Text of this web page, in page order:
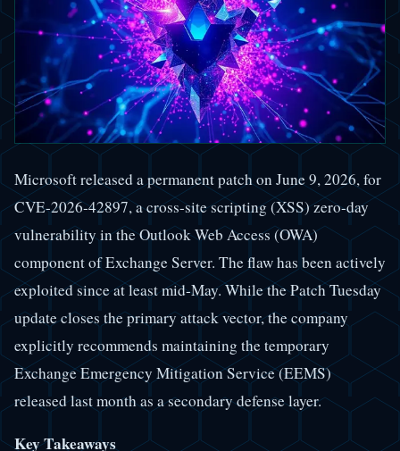
Microsoft released a permanent patch on June 9, 2026, for
CVE-2026-42897, a cross-site scripting (XSS) zero-day
vulnerability in the Outlook Web Access (OWA)
component of Exchange Server. The flaw has been actively
exploited since at least mid-May. While the Patch Tuesday
update closes the primary attack vector, the company
explicitly recommends maintaining the temporary
Exchange Emergency Mitigation Service (EEMS)
released last month as a secondary defense layer.
Key Takeaways